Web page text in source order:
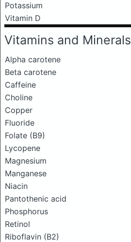
Potassium
Vitamin D
Vitamins and Minerals
Alpha carotene
Beta carotene
Caffeine
Choline
Copper
Fluoride
Folate (B9)
Lycopene
Magnesium
Manganese
Niacin
Pantothenic acid
Phosphorus
Retinol
Riboflavin (B2)